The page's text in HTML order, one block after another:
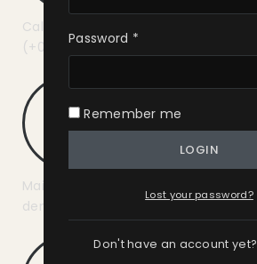
Call us :
(+01) 987-654-3210
Mail us :
demo@example.com
Password *
Remember me
LOGIN
Lost your password?
Don't have an account yet?